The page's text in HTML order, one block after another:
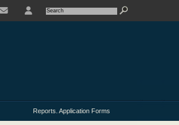
Reports. Application Forms